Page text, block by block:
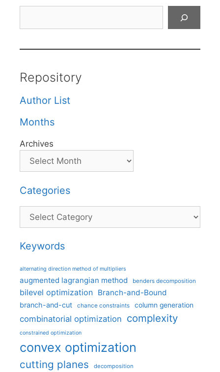
Repository
Author List
Months
Archives
Categories
Categories
Keywords
alternating direction method of multipliers
augmented lagrangian method benders decomposition
bilevel optimization Branch-and-Bound
branch-and-cut chance constraints column generation
combinatorial optimization complexity
constrained optimization
convex optimization
cutting planes decomposition